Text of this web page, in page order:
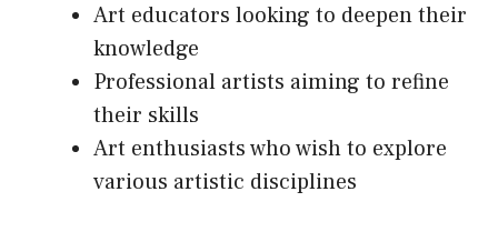
Art educators looking to deepen their
knowledge
Professional artists aiming to refine
their skills
Art enthusiasts who wish to explore
various artistic disciplines